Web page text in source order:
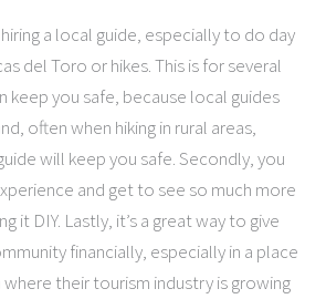
a local guide, especially to do day
del Toro or hikes. This is for several
keep you safe, because local guides
often when hiking in rural areas,
will keep you safe. Secondly, you
and get to see so much more
it DIY. Lastly, it’s a great way to give
financially, especially in a place
their tourism industry is growing